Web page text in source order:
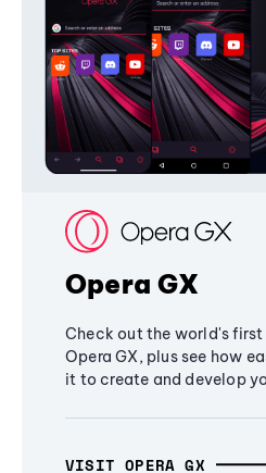
Opera GX
Check out the world's
Opera GX, plus see how
it to create and develop
VISIT OPERA GX